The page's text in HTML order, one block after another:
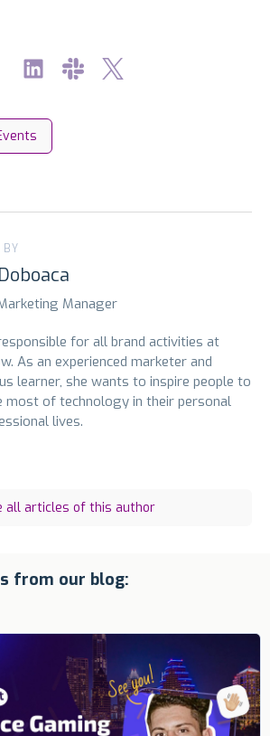
BY
Manager
for all brand activities at
As an experienced marketer and
learner, she wants to inspire people to
most of technology in their personal
lives.
all articles of this author
from our blog: